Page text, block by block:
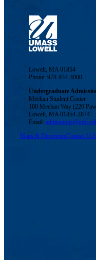
Lowell, MA 01854
Phone: 978-934-4000
Undergraduate
Meehan Student Center
100 Meehan Way (220
Lowell, MA 01854-2874
Email:
Maps & DirectionsContact Us